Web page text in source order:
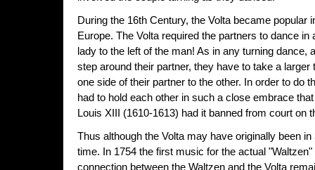
During the 16th Century, the Volta became popular
Europe. The Volta required the partners to dance
lady to the left of the man! As in any turning dance,
step around their partner, they have to take a
one side of their partner to the other. In order to do
had to hold each other in such a close embrace
Louis XIII (1610-1613) had it banned from court on
Thus although the Volta may have originally been
time. In 1754 the first music for the actual
connection between the Waltzen and the Volta